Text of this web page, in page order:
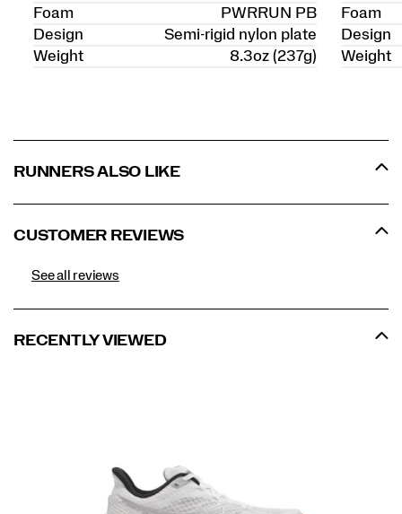
Foam
PWRRUN PB
Design
Semi-rigid nylon plate
Weight
8.3oz (237g)
Foam
Design
Weight
RUNNERS ALSO LIKE
CUSTOMER REVIEWS
See all reviews
RECENTLY VIEWED